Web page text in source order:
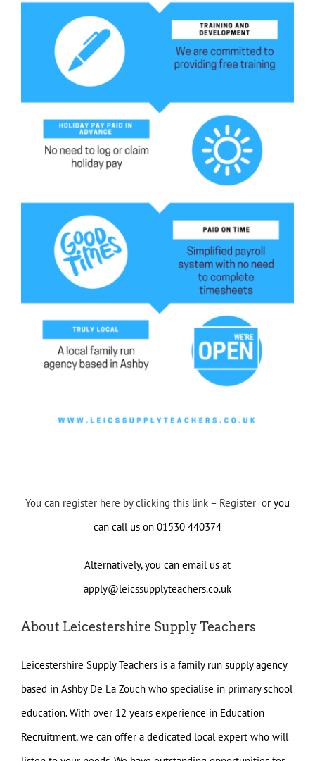
You can register here by clicking this link – Register or you
can call us on 01530 440374
Alternatively, you can email us at
apply@leicssupplyteachers.co.uk
About Leicestershire Supply Teachers
Leicestershire Supply Teachers is a family run supply agency
based in Ashby De La Zouch who specialise in primary school
education. With over 12 years experience in Education
Recruitment, we can offer a dedicated local expert who will